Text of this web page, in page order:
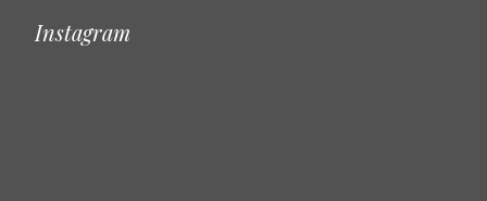
Instagram